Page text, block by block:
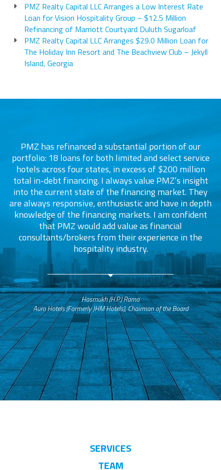
PMZ Realty Capital LLC Arranges a Low Interest Rate
Loan for Vision Hospitality Group – $12.5 Million
Refinancing of Marriott Courtyard Duluth Sugarloaf
PMZ Realty Capital LLC Arranges $29.0 Million Loan for
The Holiday Inn Resort and The Beachview Club – Jekyll
Island, Georgia
PMZ has refinanced a substantial portion of our
portfolio: 18 loans for both limited and select service
hotels across four states, in excess of $200 million
total in-debt financing. I always value PMZ’s insight
into the current state of the financing market. They
are always responsive, enthusiastic and have in depth
knowledge of the financing markets. I am confident
that PMZ would add value as financial
consultants/brokers from their experience in the
hospitality industry.
Hasmukh (H.P.) Rama
Auro Hotels (Formerly JHM Hotels), Chairman of the Board
SERVICES
TEAM